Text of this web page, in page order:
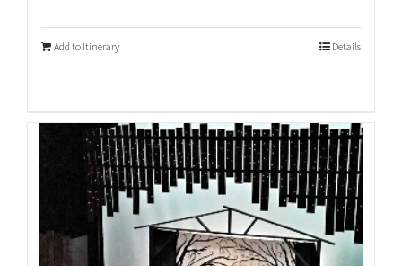
Add to Itinerary Details